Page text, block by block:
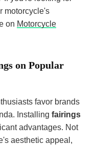
motorcycle's
on Motorcycle
on Popular
favor brands
Installing fairings
advantages. Not
aesthetic appeal,